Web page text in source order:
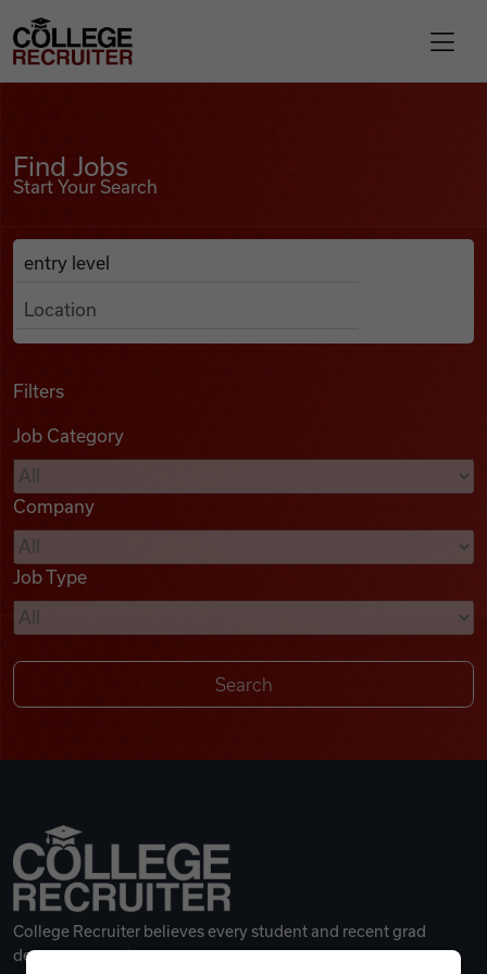
Find Jobs
Podcasts
Videos
Remote Jobs
College Recruiter
Find Jobs
Start Your Search
Search Job Listings
Anywhere
Filters
Job Category
Company
Job Type
College Recruiter believes every student and recent grad
deserves a great career.